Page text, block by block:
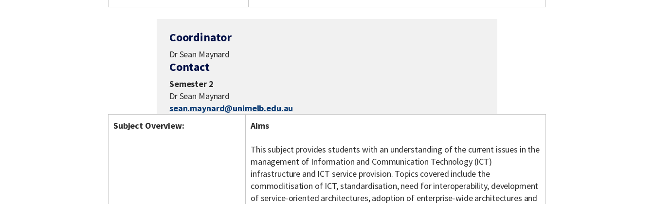
Coordinator
Dr Sean Maynard
Contact
Semester 2
Dr Sean Maynard
sean.maynard@unimelb.edu.au
Subject Overview:
Aims
This subject provides students with an understanding of the current issues in the
management of Information and Communication Technology (ICT)
infrastructure and ICT service provision. Topics covered include the
commoditisation of ICT, standardisation, need for interoperability, development
of service-oriented architectures, adoption of enterprise-wide architectures and